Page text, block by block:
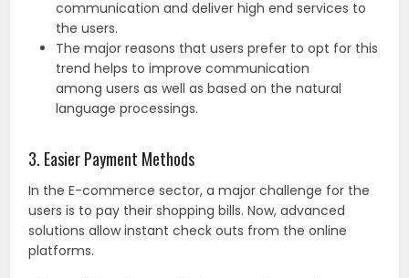
communication and deliver high end services to
the users.
The major reasons that users prefer to opt for this
trend helps to improve communication
among users as well as based on the natural
language processings.
3. Easier Payment Methods
In the E-commerce sector, a major challenge for the
users is to pay their shopping bills. Now, advanced
solutions allow instant check outs from the online
platforms.